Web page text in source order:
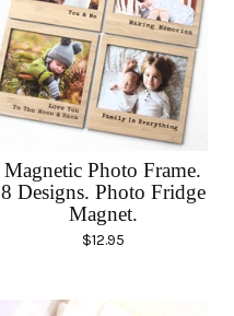
Magnetic Photo Frame.
8 Designs. Photo Fridge
Magnet.
$12.95